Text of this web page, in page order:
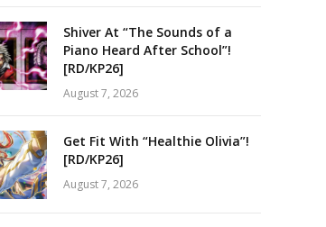
Shiver At “The Sounds of a
Piano Heard After School”!
[RD/KP26]
August 7, 2026
Get Fit With “Healthie Olivia”!
[RD/KP26]
August 7, 2026